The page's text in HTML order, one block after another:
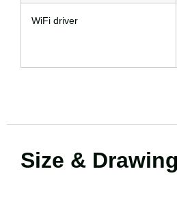
WiFi driver
Size & Drawing